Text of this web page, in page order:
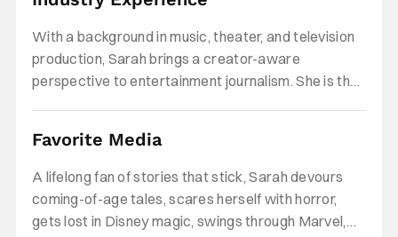
updates, with a particular interest in coming-of-age
stories and character-driven narratives. Her work
explores how formative experiences, identity, and
emotional growth are reflected on screen, and why
With a background in music, theater, and television
production, Sarah brings a creator-aware
perspective to entertainment journalism. She is the
commentary across YouTube, Instagram, and
TikTok, creating on-camera analysis, interviews,
and long-form video content that bridge traditional
entertainment reporting with fandom, internet
Favorite Media
A lifelong fan of stories that stick, Sarah devours
coming-of-age tales, scares herself with horror,
gets lost in Disney magic, swings through Marvel,